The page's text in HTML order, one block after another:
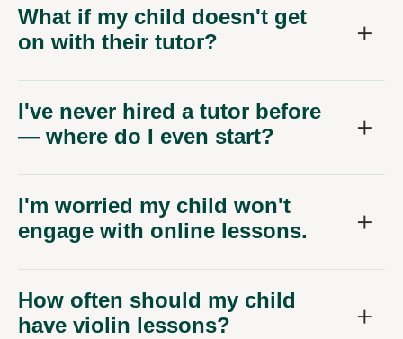
What if my child doesn't get
on with their tutor?
I've never hired a tutor before
— where do I even start?
I'm worried my child won't
engage with online lessons.
How often should my child
have violin lessons?